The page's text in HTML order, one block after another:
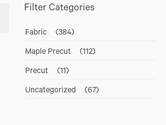
Filter Categories
Fabric (384)
Maple Precut (112)
Precut (11)
Uncategorized (67)